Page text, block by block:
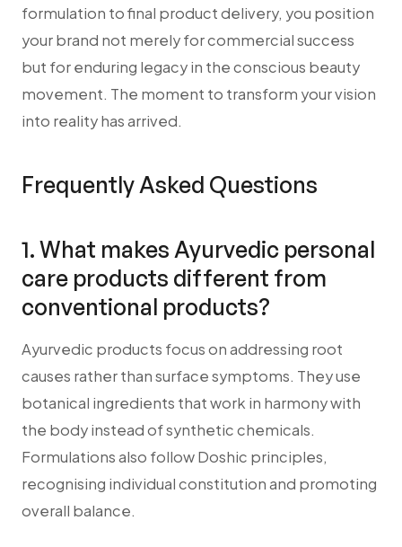
formulation to final product delivery, you position
your brand not merely for commercial success
but for enduring legacy in the conscious beauty
movement. The moment to transform your vision
into reality has arrived.
Frequently Asked Questions
1. What makes Ayurvedic personal
care products different from
conventional products?
Ayurvedic products focus on addressing root
causes rather than surface symptoms. They use
botanical ingredients that work in harmony with
the body instead of synthetic chemicals.
Formulations also follow Doshic principles,
recognising individual constitution and promoting
overall balance.